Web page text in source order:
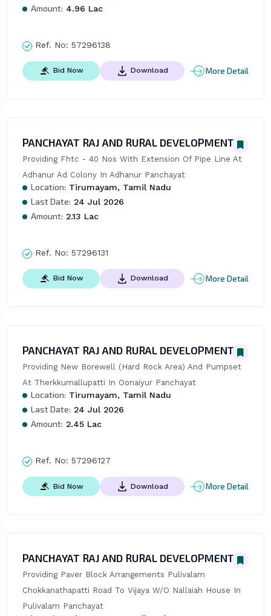
Amount: 4.96 Lac
Ref. No: 57296138
Bid Now Download More Detail
PANCHAYAT RAJ AND RURAL DEVELOPMENT
Providing Fhtc - 40 Nos With Extension Of Pipe Line At
Adhanur Ad Colony In Adhanur Panchayat
Location: Tirumayam, Tamil Nadu
Last Date: 24 Jul 2026
Amount: 2.13 Lac
Ref. No: 57296131
Bid Now Download More Detail
PANCHAYAT RAJ AND RURAL DEVELOPMENT
Providing New Borewell (Hard Rock Area) And Pumpset
At Therkkumallupatti In Oonaiyur Panchayat
Location: Tirumayam, Tamil Nadu
Last Date: 24 Jul 2026
Amount: 2.45 Lac
Ref. No: 57296127
Bid Now Download More Detail
PANCHAYAT RAJ AND RURAL DEVELOPMENT
Providing Paver Block Arrangements Pulivalam
Chokkanathapatti Road To Vijaya W/O Nallaiah House In
Pulivalam Panchayat